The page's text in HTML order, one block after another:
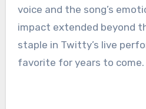
voice and the song’s
impact extended beyond
staple in Twitty’s live
favorite for years to come.